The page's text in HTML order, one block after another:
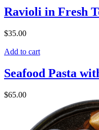
Ravioli in Fresh
$35.00
Add to cart
Seafood Pasta
$65.00